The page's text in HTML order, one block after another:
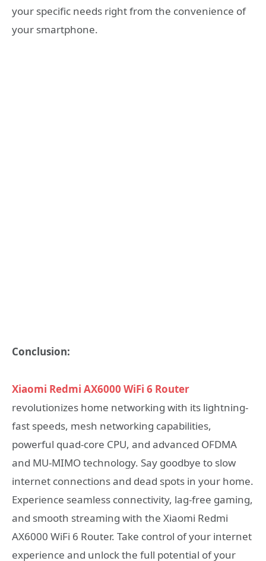
your specific needs right from the convenience of
your smartphone.
Conclusion:
Xiaomi Redmi AX6000 WiFi 6 Router
revolutionizes home networking with its lightning-
fast speeds, mesh networking capabilities,
powerful quad-core CPU, and advanced OFDMA
and MU-MIMO technology. Say goodbye to slow
internet connections and dead spots in your home.
Experience seamless connectivity, lag-free gaming,
and smooth streaming with the Xiaomi Redmi
AX6000 WiFi 6 Router. Take control of your internet
experience and unlock the full potential of your